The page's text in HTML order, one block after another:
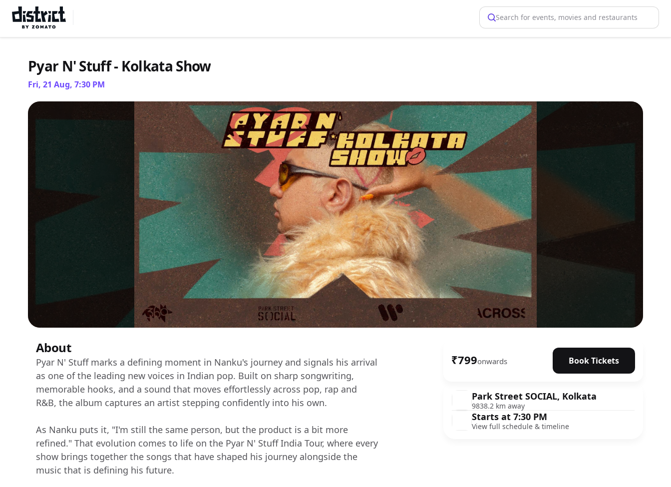
Search for events, movies and restaurants
Pyar N' Stuff - Kolkata Show
Fri, 21 Aug, 7:30 PM
About
Pyar N' Stuff marks a defining moment in Nanku's journey and signals his arrival
as one of the leading new voices in Indian pop. Built on sharp songwriting,
memorable hooks, and a sound that moves effortlessly across pop, rap and
R&B, the album captures an artist stepping confidently into his own.
As Nanku puts it, "I'm still the same person, but the product is a bit more
refined." That evolution comes to life on the Pyar N' Stuff India Tour, where every
show brings together the songs that have shaped his journey alongside the
music that is defining his future.
₹799onwards Book Tickets
Park Street SOCIAL, Kolkata
9838.2 km away
Starts at 7:30 PM
View full schedule & timeline